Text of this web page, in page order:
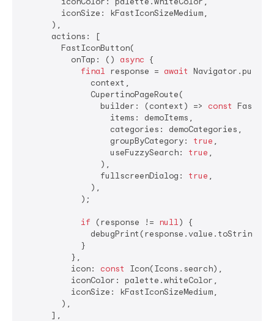
        iconSize: kFastIconSizeMedium,
      ),
      actions: [
        FastIconButton(
          onTap: ()
async {
final response = await Navigator.push(
              context,
              CupertinoPageRoute(
                builder: (context) =>
const
                  items: demoItems,
                  categories: demoCategories,
                  groupByCategory:
true ,
                  useFuzzySearch:
true ,
                ),
                fullscreenDialog:
true ,
              ),
            );
if (response != null) {
            }
          },
          icon:
const
Icon(Icons.search),
          iconColor: palette.whiteColor,
          iconSize: kFastIconSizeMedium,
        ),
      ],